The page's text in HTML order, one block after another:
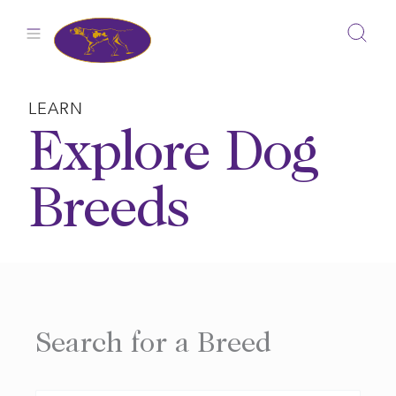
LEARN
Explore Dog
Breeds
Search for a Breed